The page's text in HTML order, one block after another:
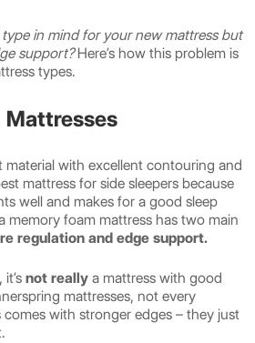
in mind for your new mattress but
support?Here’s how this problem is
types.
Mattresses
material with excellent contouring and
mattress for side sleepers because
well and makes for a good sleep
memory foam mattress has two main
regulation and edge support.
not really a mattress with good
mattresses, not every
with stronger edges – they just